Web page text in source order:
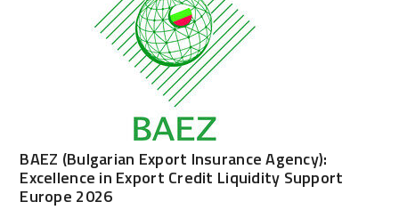
BAEZ (Bulgarian Export Insurance Agency):
Excellence in Export Credit Liquidity Support
Europe 2026